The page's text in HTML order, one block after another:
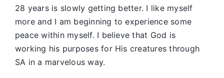
28 years is slowly getting better. I like myself
more and I am beginning to experience some
peace within myself. I believe that God is
working his purposes for His creatures through
SA in a marvelous way.